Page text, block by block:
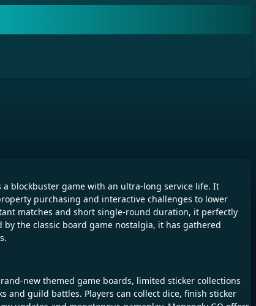
blockbuster game with an ultra-long service life. It
purchasing and interactive challenges to lower
matches and short single-round duration, it perfectly
the classic board game nostalgia, it has gathered
new themed game boards, limited sticker collections
and guild battles. Players can collect dice, finish sticker